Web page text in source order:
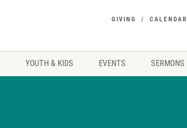
GIVING CALENDAR
YOUTH & KIDS EVENTS SERMONS